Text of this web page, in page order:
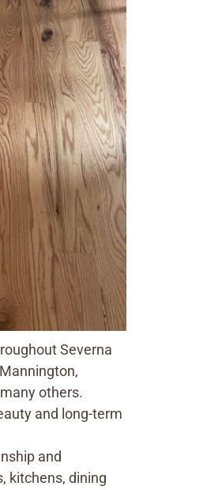
Severna
others.
and long-term
and
kitchens, dining